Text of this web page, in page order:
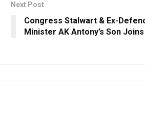
Next Post
Congress Stalwart & Ex-
Minister AK Antony’s Son